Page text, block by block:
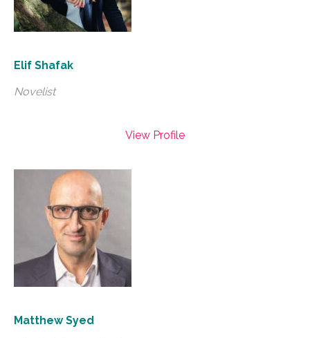
Elif Shafak
Novelist
View Profile
Matthew Syed